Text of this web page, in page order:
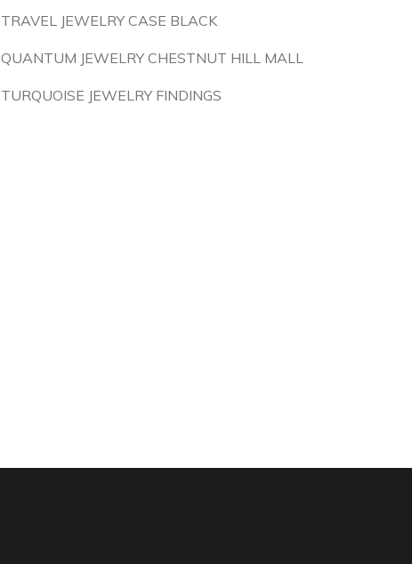
TRAVEL JEWELRY CASE BLACK
QUANTUM JEWELRY CHESTNUT HILL MALL
TURQUOISE JEWELRY FINDINGS